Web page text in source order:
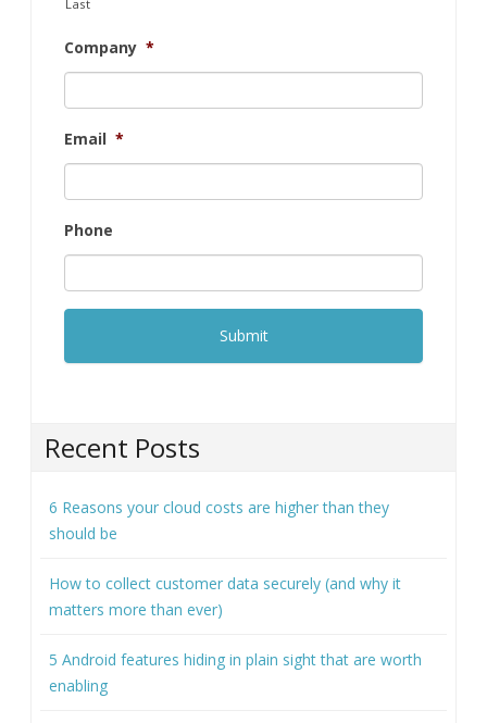
Last
Company *
Email *
Phone
Recent Posts
6 Reasons your cloud costs are higher than they
should be
How to collect customer data securely (and why it
matters more than ever)
5 Android features hiding in plain sight that are worth
enabling